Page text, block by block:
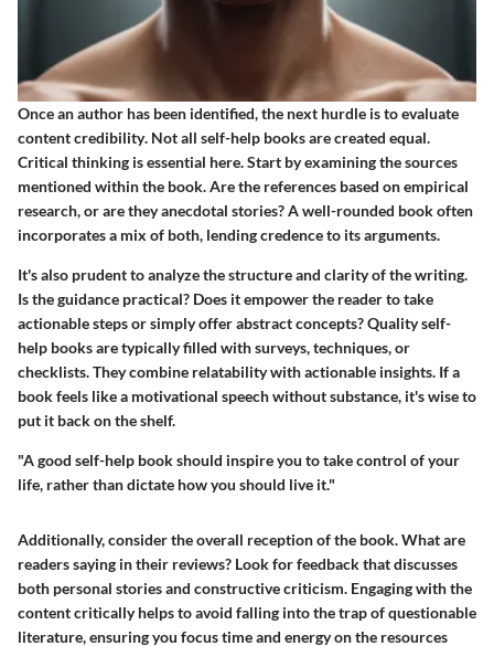
Once an author has been identified, the next hurdle is toevaluate
content credibility. Not all self-help books are created equal.
Critical thinking is essential here. Start by examining the sources
mentioned within the book. Are the references based on empirical
research, or are they anecdotal stories? A well-rounded book often
incorporates a mix of both, lending credence to its arguments.
It's also prudent to analyze the structure and clarity of the writing.
Is the guidance practical? Does it empower the reader to take
actionable steps or simply offer abstract concepts? Quality self-
help books are typically filled with surveys, techniques, or
checklists. They combine relatability with actionable insights. If a
book feels like a motivational speech without substance, it's wise to
put it back on the shelf.
"A good self-help book should inspire you to take control of your
life, rather than dictate how you should live it."
Additionally, consider the overall reception of the book. What are
readers saying in their reviews? Look for feedback that discusses
both personal stories and constructive criticism. Engaging with the
content critically helps to avoid falling into the trap of questionable
literature, ensuring you focus time and energy on the resources